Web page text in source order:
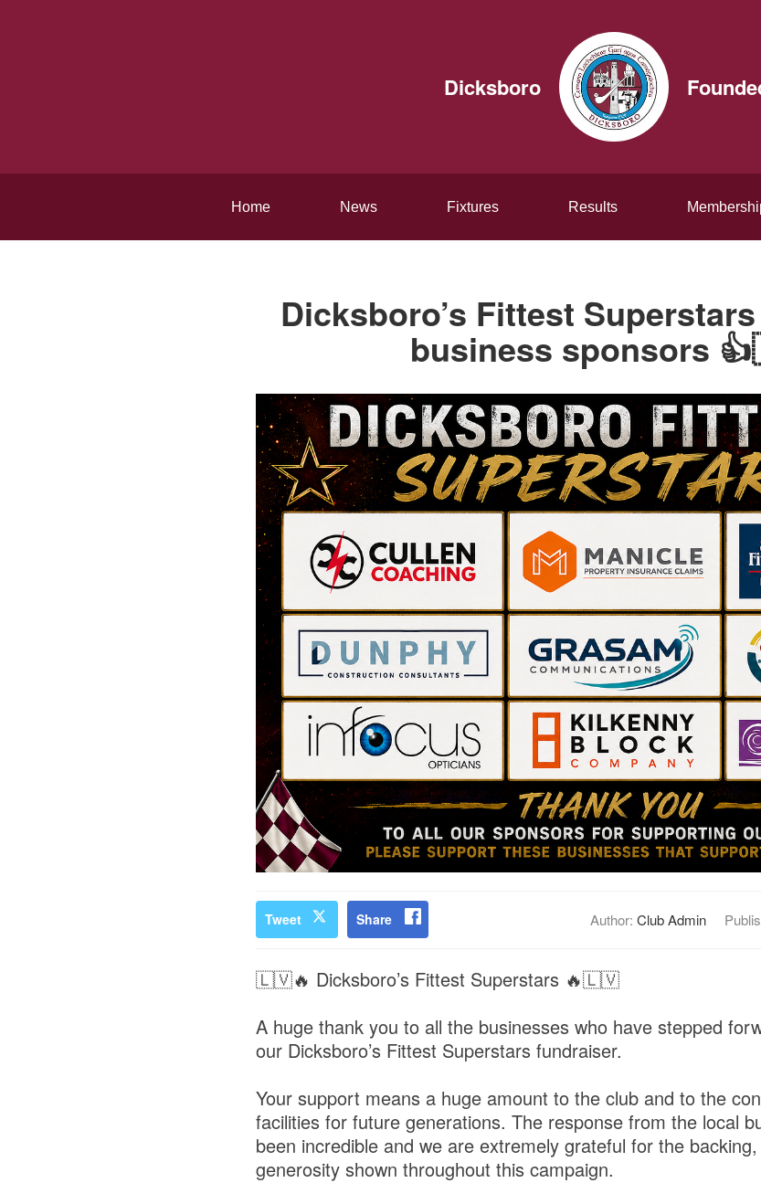
Dicksboro
Home News Fixtures Results
Dicksboro’s Fittest
business sponsors
Tweet Share Author: Club Admin
🇱🇻🔥 Dicksboro’s Fittest Superstars 🔥🇱🇻
A huge thank you to all the businesses who have stepped
our Dicksboro’s Fittest Superstars fundraiser.
Your support means a huge amount to the club and to the
facilities for future generations. The response from the local
been incredible and we are extremely grateful for the
generosity shown throughout this campaign.